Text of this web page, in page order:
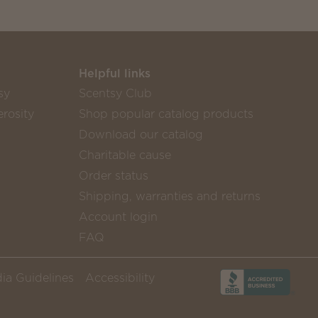
Helpful links
Scentsy Club
Shop popular catalog products
Download our catalog
Charitable cause
Order status
Shipping, warranties and returns
Account login
FAQ
Guidelines
Accessibility